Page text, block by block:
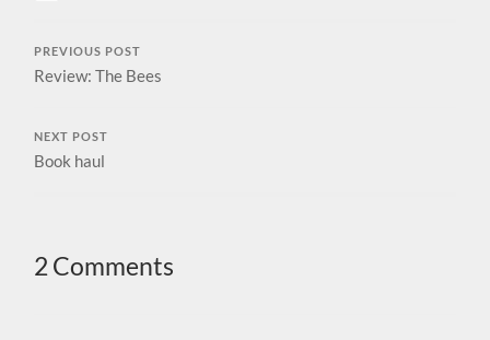
PREVIOUS POST
Review: The Bees
NEXT POST
Book haul
2 Comments